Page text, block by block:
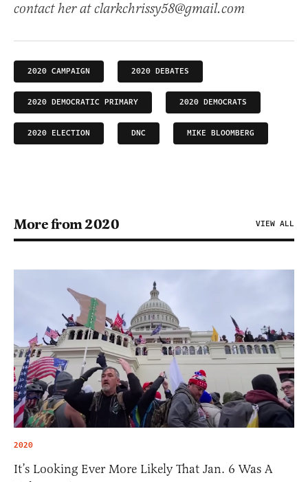
contact her at clarkchrissy58@gmail.com
2020 CAMPAIGN 2020 DEBATES
2020 DEMOCRATIC PRIMARY 2020 DEMOCRATS
2020 ELECTION DNC MIKE BLOOMBERG
More from 2020 VIEW ALL
2020
It’s Looking Ever More Likely That Jan. 6 Was A